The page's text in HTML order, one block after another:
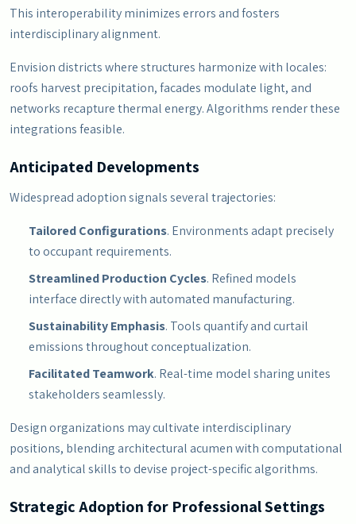
This interoperability minimizes errors and fosters
interdisciplinary alignment.
Envision districts where structures harmonize with locales:
roofs harvest precipitation, facades modulate light, and
networks recapture thermal energy. Algorithms render these
integrations feasible.
Anticipated Developments
Widespread adoption signals several trajectories:
Tailored Configurations. Environments adapt precisely
to occupant requirements.
Streamlined Production Cycles. Refined models
interface directly with automated manufacturing.
Sustainability Emphasis. Tools quantify and curtail
emissions throughout conceptualization.
Facilitated Teamwork. Real-time model sharing unites
stakeholders seamlessly.
Design organizations may cultivate interdisciplinary
positions, blending architectural acumen with computational
and analytical skills to devise project-specific algorithms.
Strategic Adoption for Professional Settings